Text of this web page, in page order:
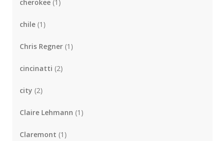
cherokee (1)
chile (1)
Chris Regner (1)
cincinatti (2)
city (2)
Claire Lehmann (1)
Claremont (1)